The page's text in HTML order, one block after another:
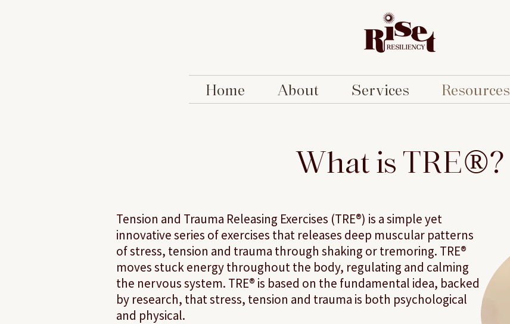
Home About Services Resources
What is TRE®?
Tension and Trauma Releasing Exercises (TRE®) is a simple yet
innovative series of exercises that releases deep muscular patterns
of stress, tension and trauma through shaking or tremoring. TRE®
moves stuck energy throughout the body, regulating and calming
the nervous system. TRE® is based on the fundamental idea, backed
by research, that stress, tension and trauma is both psychological
and physical.